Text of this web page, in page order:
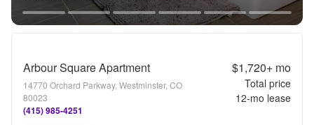
Arbour Square Apartment
14770 Orchard Parkway, Westminster, CO
80023
(415) 985-4251
$1,720+mo
Total price
12-mo lease